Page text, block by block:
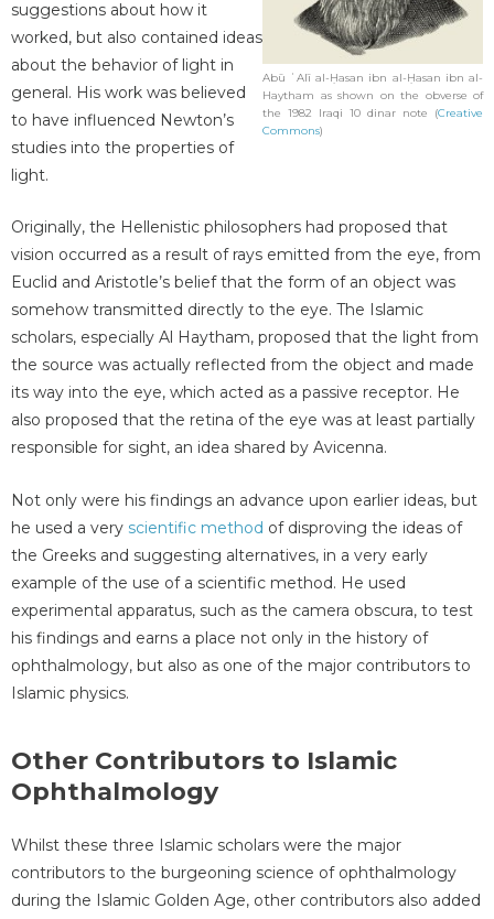
Abū ʿAlī al-Ḥasan ibn al-Ḥasan ibn al-
Haytham as shown on the obverse of
the 1982 Iraqi 10 dinar note (Creative
Commons)
suggestions about how it
worked, but also contained ideas
about the behavior of light in
general. His work was believed
to have influenced Newton’s
studies into the properties of
light.
Originally, the Hellenistic philosophers had proposed that
vision occurred as a result of rays emitted from the eye, from
Euclid and Aristotle’s belief that the form of an object was
somehow transmitted directly to the eye. The Islamic
scholars, especially Al Haytham, proposed that the light from
the source was actually reflected from the object and made
its way into the eye, which acted as a passive receptor. He
also proposed that the retina of the eye was at least partially
responsible for sight, an idea shared by Avicenna.
Not only were his findings an advance upon earlier ideas, but
he used a very scientific method of disproving the ideas of
the Greeks and suggesting alternatives, in a very early
example of the use of a scientific method. He used
experimental apparatus, such as the camera obscura, to test
his findings and earns a place not only in the history of
ophthalmology, but also as one of the major contributors to
Islamic physics.
Other Contributors to Islamic
Ophthalmology
Whilst these three Islamic scholars were the major
contributors to the burgeoning science of ophthalmology
during the Islamic Golden Age, other contributors also added